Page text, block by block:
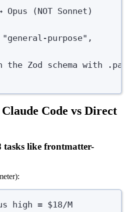
(NOT Sonnet)
"general-purpose" ,
the Zod schema with
Code vs Direct
tasks like frontmatter-
high = $18/M